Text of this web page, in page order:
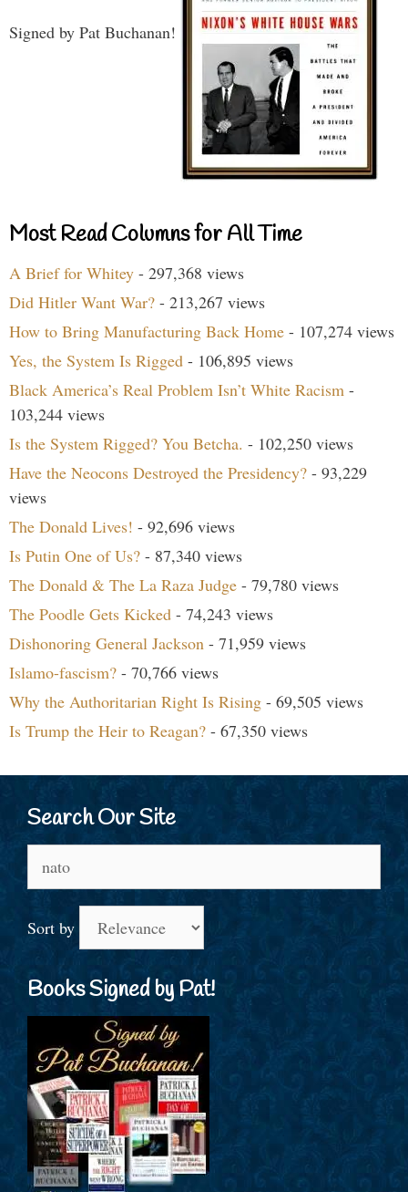
Signed by Pat Buchanan!
Most Read Columns for All Time
A Brief for Whitey - 297,368 views
Did Hitler Want War? - 213,267 views
How to Bring Manufacturing Back Home - 107,274 views
Yes, the System Is Rigged - 106,895 views
Black America’s Real Problem Isn’t White Racism -
103,244 views
Is the System Rigged? You Betcha. - 102,250 views
Have the Neocons Destroyed the Presidency? - 93,229
views
The Donald Lives! - 92,696 views
Is Putin One of Us? - 87,340 views
The Donald & The La Raza Judge - 79,780 views
The Poodle Gets Kicked - 74,243 views
Dishonoring General Jackson - 71,959 views
Islamo-fascism? - 70,766 views
Why the Authoritarian Right Is Rising - 69,505 views
Is Trump the Heir to Reagan? - 67,350 views
Search Our Site
for:
Sort by
Books Signed by Pat!